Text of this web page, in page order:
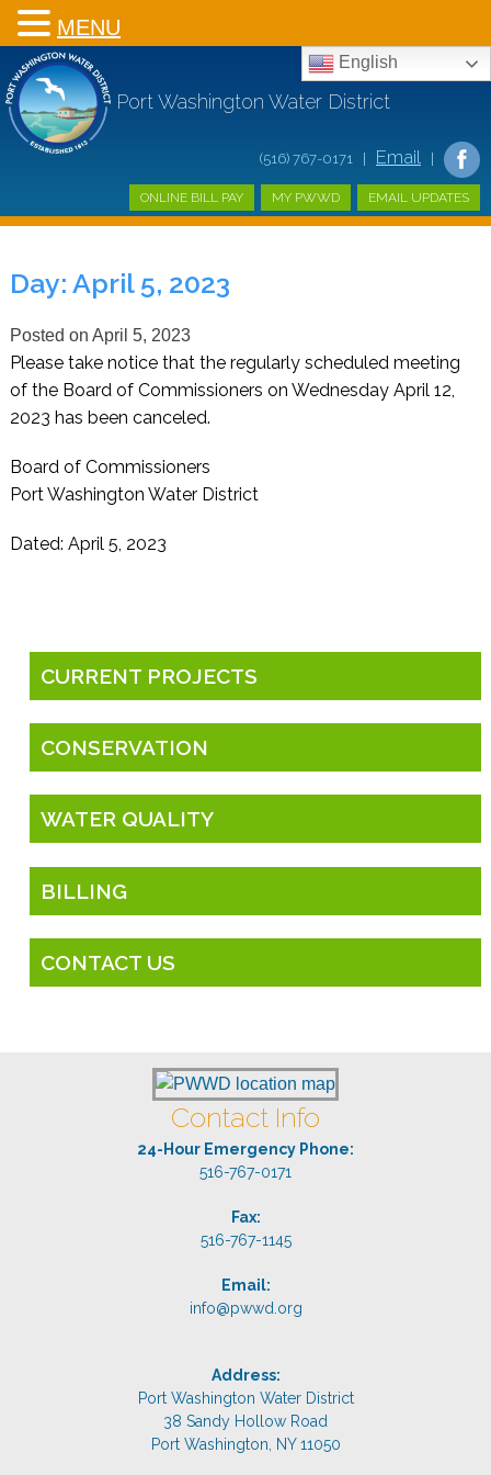
Port Washington Water District
(516) 767-0171 | Email
ONLINE BILL PAY MY PWWD EMAIL UPDATES
English
Day: April 5, 2023
Posted on April 5, 2023
Please take notice that the regularly scheduled meeting
of the Board of Commissioners on Wednesday April 12,
2023 has been canceled.
Board of Commissioners
Port Washington Water District
Dated: April 5, 2023
CURRENT PROJECTS
CONSERVATION
WATER QUALITY
BILLING
CONTACT US
Contact Info
24-Hour Emergency Phone:
516-767-0171
Fax:
516-767-1145
Email:
info@pwwd.org
Address:
Port Washington Water District
38 Sandy Hollow Road
Port Washington, NY 11050
MENU